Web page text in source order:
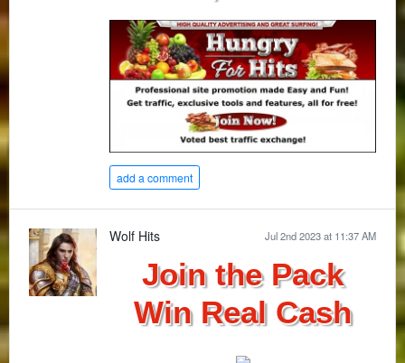
add a comment
Jul 2nd 2023 at 11:37 AM
Wolf Hits
Join the Pack
Win Real Cash